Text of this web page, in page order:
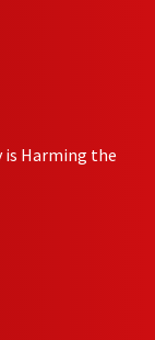
is Harming the